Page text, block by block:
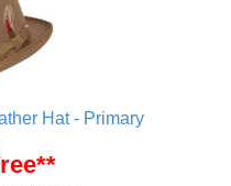
Hat - Primary